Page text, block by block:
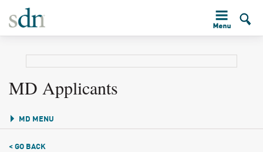
MD Applicants
MD MENU
< GO BACK